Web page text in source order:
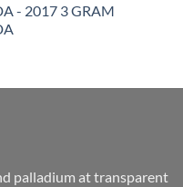
- 2017 3 GRAM
palladium at transparent